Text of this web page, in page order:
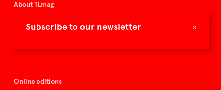
×
Subscribe to our newsletter
About TLmag
Spazio Nobile
Online editions